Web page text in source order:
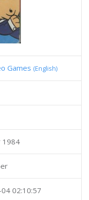
Games (English)
1984
02:10:57